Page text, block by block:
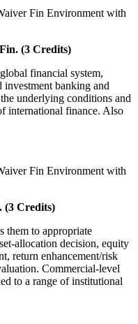
Fin Environment with
(3 Credits)
financial system,
banking and
underlying conditions and
international finance. Also
Fin Environment with
(3 Credits)
them to appropriate
allocation decision, equity
return enhancement/risk
Commercial-level
to a range of institutional